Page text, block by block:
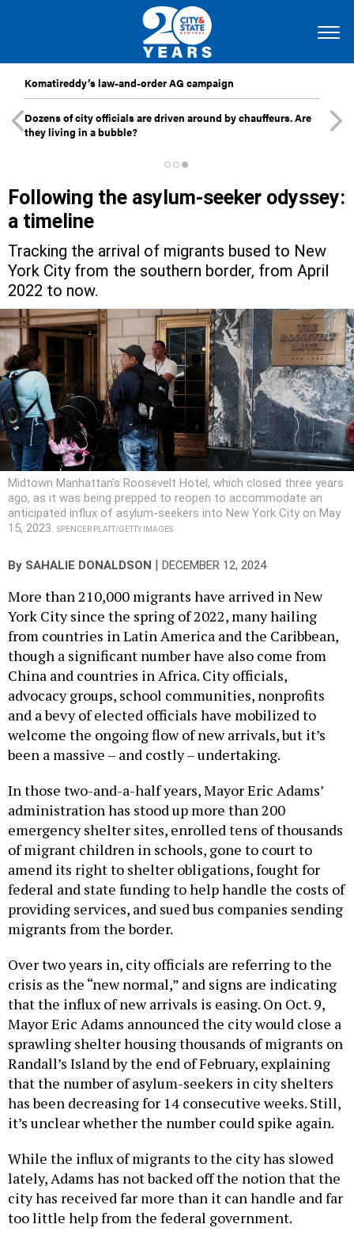
Komatireddy’s law-and-order AG campaign
Dozens of city officials are driven around by chauffeurs. Are
they living in a bubble?
Following the asylum-seeker odyssey:
a timeline
Tracking the arrival of migrants bused to New
York City from the southern border, from April
2022 to now.
Midtown Manhattan’s Roosevelt Hotel, which closed three years
ago, as it was being prepped to reopen to accommodate an
anticipated influx of asylum-seekers into New York City on May
15, 2023. SPENCER PLATT/GETTY IMAGES
By SAHALIE DONALDSON DECEMBER 12, 2024
More than 210,000 migrants have arrived in New
York City since the spring of 2022, many hailing
from countries in Latin America and the Caribbean,
though a significant number have also come from
China and countries in Africa. City officials,
advocacy groups, school communities, nonprofits
and a bevy of elected officials have mobilized to
welcome the ongoing flow of new arrivals, but it’s
been a massive – and costly – undertaking.
In those two-and-a-half years, Mayor Eric Adams’
administration has stood up more than 200
emergency shelter sites, enrolled tens of thousands
of migrant children in schools, gone to court to
amend its right to shelter obligations, fought for
federal and state funding to help handle the costs of
providing services, and sued bus companies sending
migrants from the border.
Over two years in, city officials are referring to the
crisis as the “new normal,” and signs are indicating
that the influx of new arrivals is easing. On Oct. 9,
Mayor Eric Adams announced the city would close a
sprawling shelter housing thousands of migrants on
Randall’s Island by the end of February, explaining
that the number of asylum-seekers in city shelters
has been decreasing for 14 consecutive weeks. Still,
it’s unclear whether the number could spike again.
While the influx of migrants to the city has slowed
lately, Adams has not backed off the notion that the
city has received far more than it can handle and far
too little help from the federal government.